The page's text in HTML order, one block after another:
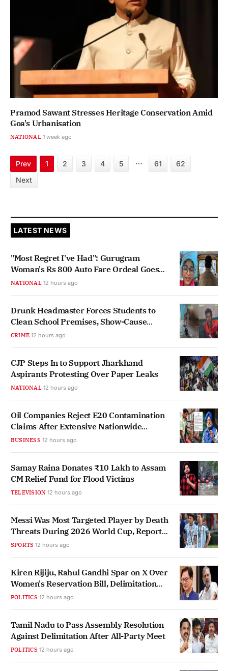
Pramod Sawant Stresses Heritage Conservation Amid
Goa's Urbanisation
NATIONAL 1 week ago
Prev 1 2 3 4 5 … 61
62
Next
LATEST NEWS
"Most Regret I've Had": Gurugram
Woman's Rs 800 Auto Fare Ordeal Goes
Viral
NATIONAL 12 hours ago
Drunk Headmaster Forces Students to
Clean School Premises, Show-Cause
Notice Issued
CRIME 12 hours ago
CJP Steps In to Support Jharkhand
Aspirants Protesting Over Paper Leaks
NATIONAL 12 hours ago
Oil Companies Reject E20 Contamination
Claims After Extensive Nationwide
Testing
BUSINESS 12 hours ago
Samay Raina Donates ₹10 Lakh to Assam
CM Relief Fund for Flood Victims
TELEVISION 12 hours ago
Messi Was Most Targeted Player by Death
Threats During 2026 World Cup, Report
Finds
SPORTS 12 hours ago
Kiren Rijiju, Rahul Gandhi Spar on X Over
Women's Reservation Bill, Delimitation
Link
POLITICS 12 hours ago
Tamil Nadu to Pass Assembly Resolution
Against Delimitation After All-Party Meet
POLITICS 12 hours ago